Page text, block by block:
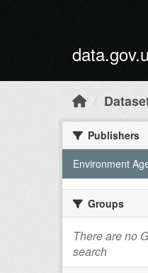
Publishers
Environment
Groups
There are no
search